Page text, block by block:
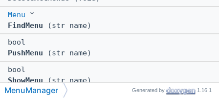
Menu *
FindMenu (str name)
bool
PushMenu (str name)
bool
ShowMenu(str name)
MenuManager Generated by 1.16.1